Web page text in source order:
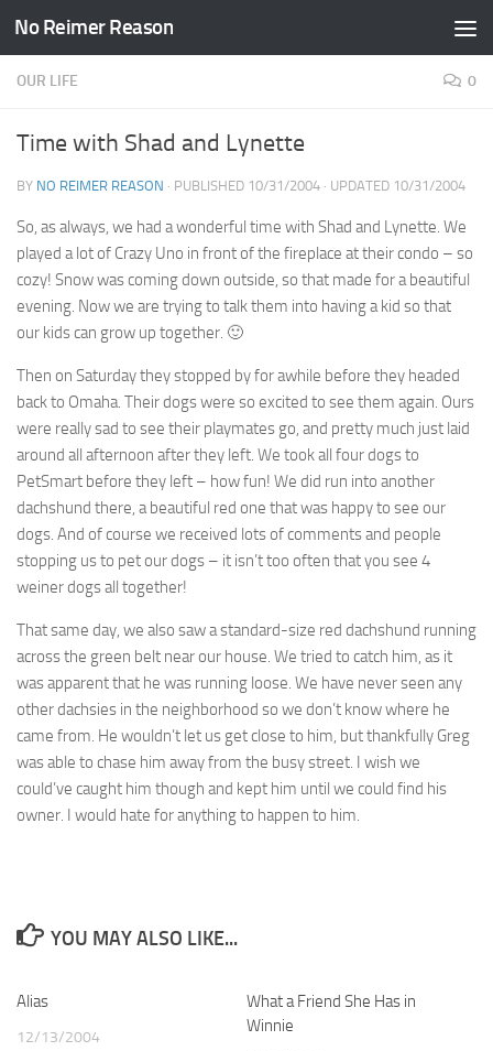
Skip to content
No Reimer Reason
OUR LIFE 0
Time with Shad and Lynette
BY NO REIMER REASON · PUBLISHED 10/31/2004 · UPDATED 10/31/2004
So, as always, we had a wonderful time with Shad and Lynette. We
played a lot of Crazy Uno in front of the fireplace at their condo – so
cozy! Snow was coming down outside, so that made for a beautiful
evening. Now we are trying to talk them into having a kid so that
our kids can grow up together. 🙂
Then on Saturday they stopped by for awhile before they headed
back to Omaha. Their dogs were so excited to see them again. Ours
were really sad to see their playmates go, and pretty much just laid
around all afternoon after they left. We took all four dogs to
PetSmart before they left – how fun! We did run into another
dachshund there, a beautiful red one that was happy to see our
dogs. And of course we received lots of comments and people
stopping us to pet our dogs – it isn’t too often that you see 4
weiner dogs all together!
That same day, we also saw a standard-size red dachshund running
across the green belt near our house. We tried to catch him, as it
was apparent that he was running loose. We have never seen any
other dachsies in the neighborhood so we don’t know where he
came from. He wouldn’t let us get close to him, but thankfully Greg
was able to chase him away from the busy street. I wish we
could’ve caught him though and kept him until we could find his
owner. I would hate for anything to happen to him.
YOU MAY ALSO LIKE...
Alias
12/13/2004
What a Friend She Has in
Winnie